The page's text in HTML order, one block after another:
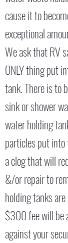
cause it to
exceptional
We ask that RV
ONLY thing put
tank. There is to
sink or shower
water holding
particles put into
a clog that will
&/or repair to
holding tanks
$300 fee will be
against your